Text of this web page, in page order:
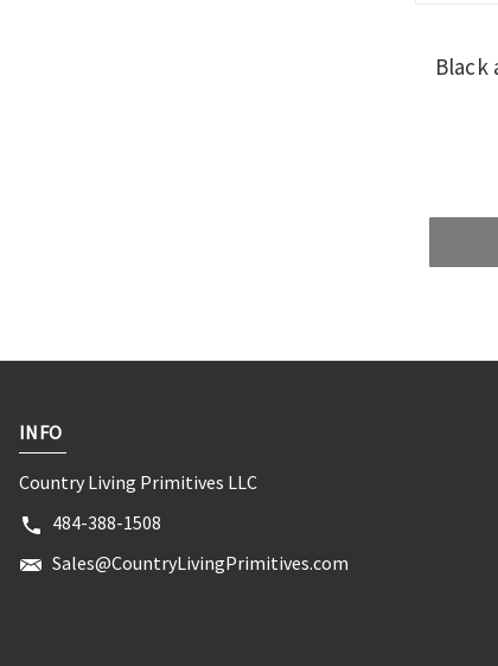
Black
INFO
Country Living Primitives LLC
484-388-1508
Sales@CountryLivingPrimitives.com